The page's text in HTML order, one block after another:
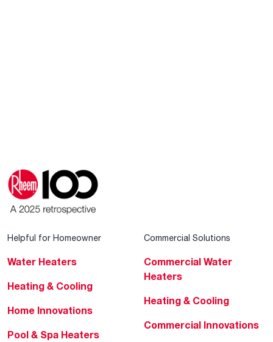
Helpful for Homeowner
Water Heaters
Heating & Cooling
Home Innovations
Pool & Spa Heaters
Commercial Solutions
Commercial Water
Heaters
Heating & Cooling
Commercial Innovations